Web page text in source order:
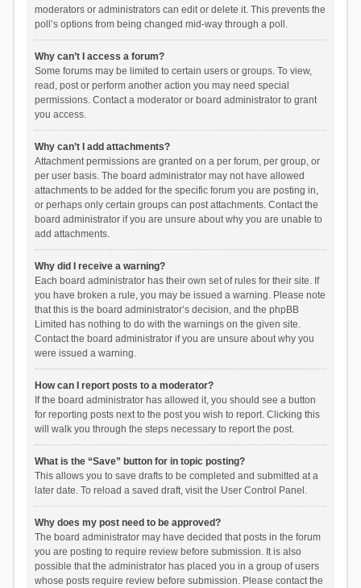
moderators or administrators can edit or delete it. This prevents the
poll’s options from being changed mid-way through a poll.
Why can’t I access a forum?
Some forums may be limited to certain users or groups. To view,
read, post or perform another action you may need special
permissions. Contact a moderator or board administrator to grant
you access.
Why can’t I add attachments?
Attachment permissions are granted on a per forum, per group, or
per user basis. The board administrator may not have allowed
attachments to be added for the specific forum you are posting in,
or perhaps only certain groups can post attachments. Contact the
board administrator if you are unsure about why you are unable to
add attachments.
Why did I receive a warning?
Each board administrator has their own set of rules for their site. If
you have broken a rule, you may be issued a warning. Please note
that this is the board administrator’s decision, and the phpBB
Limited has nothing to do with the warnings on the given site.
Contact the board administrator if you are unsure about why you
were issued a warning.
How can I report posts to a moderator?
If the board administrator has allowed it, you should see a button
for reporting posts next to the post you wish to report. Clicking this
will walk you through the steps necessary to report the post.
What is the “Save” button for in topic posting?
This allows you to save drafts to be completed and submitted at a
later date. To reload a saved draft, visit the User Control Panel.
Why does my post need to be approved?
The board administrator may have decided that posts in the forum
you are posting to require review before submission. It is also
possible that the administrator has placed you in a group of users
whose posts require review before submission. Please contact the